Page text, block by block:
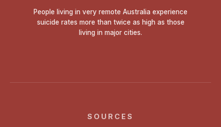
People living in very remote Australia experience
suicide rates more than twice as high as those
living in major cities.
SOURCES